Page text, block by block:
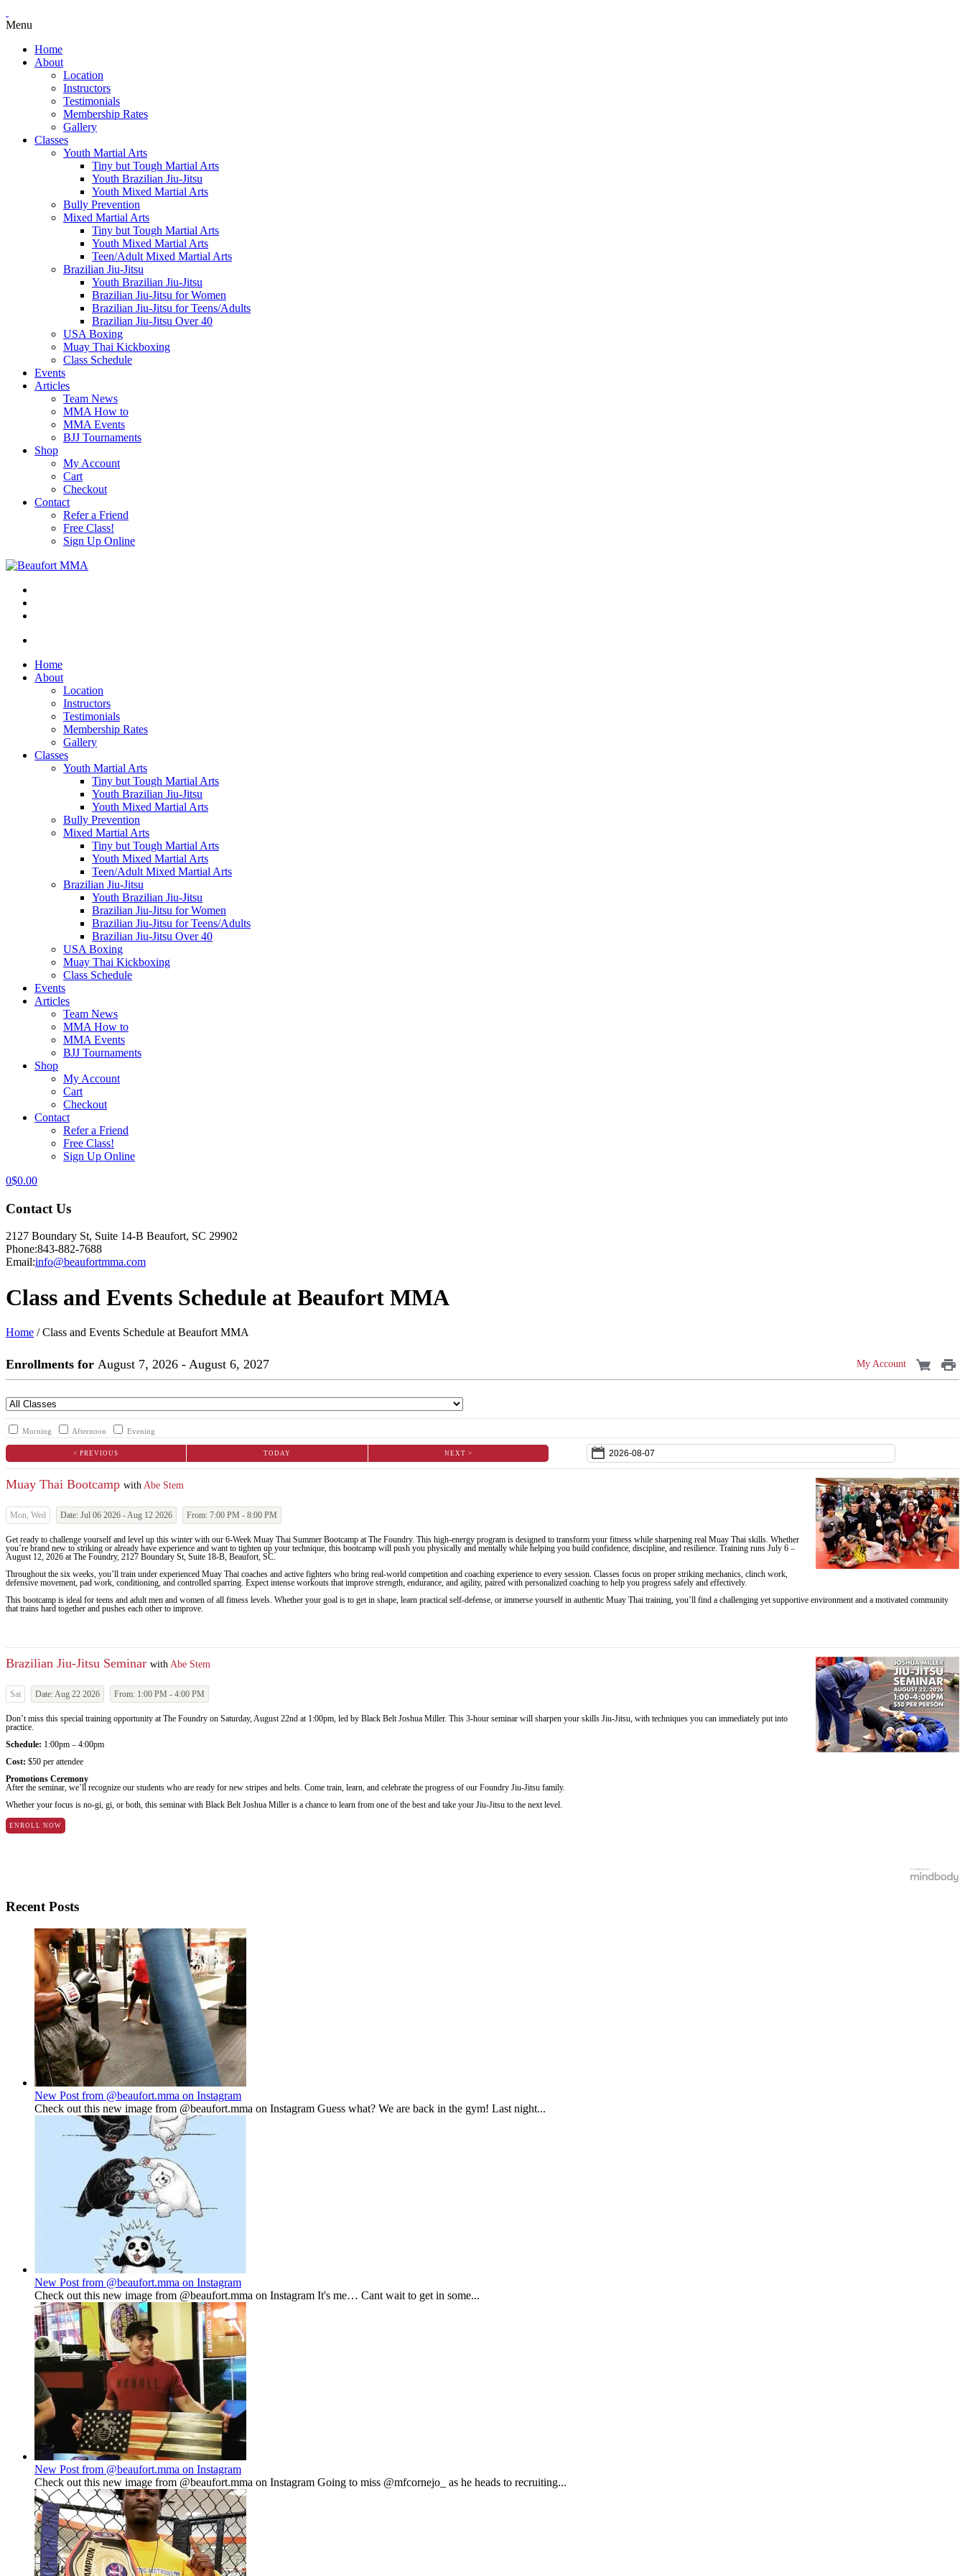
Menu
Home
About
Location
Instructors
Testimonials
Membership Rates
Gallery
Classes
Youth Martial Arts
Tiny but Tough Martial Arts
Youth Brazilian Jiu-Jitsu
Youth Mixed Martial Arts
Bully Prevention
Mixed Martial Arts
Tiny but Tough Martial Arts
Youth Mixed Martial Arts
Teen/Adult Mixed Martial Arts
Brazilian Jiu-Jitsu
Youth Brazilian Jiu-Jitsu
Brazilian Jiu-Jitsu for Women
Brazilian Jiu-Jitsu for Teens/Adults
Brazilian Jiu-Jitsu Over 40
USA Boxing
Muay Thai Kickboxing
Class Schedule
Events
Articles
Team News
MMA How to
MMA Events
BJJ Tournaments
Shop
My Account
Cart
Checkout
Contact
Refer a Friend
Free Class!
Sign Up Online
Home
About
Location
Instructors
Testimonials
Membership Rates
Gallery
Classes
Youth Martial Arts
Tiny but Tough Martial Arts
Youth Brazilian Jiu-Jitsu
Youth Mixed Martial Arts
Bully Prevention
Mixed Martial Arts
Tiny but Tough Martial Arts
Youth Mixed Martial Arts
Teen/Adult Mixed Martial Arts
Brazilian Jiu-Jitsu
Youth Brazilian Jiu-Jitsu
Brazilian Jiu-Jitsu for Women
Brazilian Jiu-Jitsu for Teens/Adults
Brazilian Jiu-Jitsu Over 40
USA Boxing
Muay Thai Kickboxing
Class Schedule
Events
Articles
Team News
MMA How to
MMA Events
BJJ Tournaments
Shop
My Account
Cart
Checkout
Contact
Refer a Friend
Free Class!
Sign Up Online
0$0.00
Contact Us
2127 Boundary St, Suite 14-B Beaufort, SC 29902
Phone:843-882-7688
Email:info@beaufortmma.com
Class and Events Schedule at Beaufort MMA
Home /Class and Events Schedule at Beaufort MMA
My Account
Enrollments for August 7, 2026 - August 6, 2027
Morning Afternoon Evening
< PREVIOUS TODAY NEXT >
Muay Thai Bootcamp with Abe Stem
Mon, Wed Date: Jul 06 2026 - Aug 12 2026 From: 7:00 PM - 8:00 PM
Get ready to challenge yourself and level up this winter with our 6-Week Muay Thai Summer Bootcamp at The Foundry. This high-energy program is designed to transform your fitness while sharpening real Muay Thai skills. Whether
you’re brand new to striking or already have experience and want to tighten up your technique, this bootcamp will push you physically and mentally while helping you build confidence, discipline, and resilience. Training runs July 6 –
August 12, 2026 at The Foundry, 2127 Boundary St, Suite 18-B, Beaufort, SC.
Throughout the six weeks, you’ll train under experienced Muay Thai coaches and active fighters who bring real-world competition and coaching experience to every session. Classes focus on proper striking mechanics, clinch work,
defensive movement, pad work, conditioning, and controlled sparring. Expect intense workouts that improve strength, endurance, and agility, paired with personalized coaching to help you progress safely and effectively.
This bootcamp is ideal for teens and adult men and women of all fitness levels. Whether your goal is to get in shape, learn practical self-defense, or immerse yourself in authentic Muay Thai training, you’ll find a challenging yet supportive environment and a motivated community
that trains hard together and pushes each other to improve.
Brazilian Jiu-Jitsu Seminar with Abe Stem
Sat Date: Aug 22 2026 From: 1:00 PM - 4:00 PM
Don’t miss this special training opportunity at The Foundry on Saturday, August 22nd at 1:00pm, led by Black Belt Joshua Miller. This 3-hour seminar will sharpen your skills Jiu-Jitsu, with techniques you can immediately put into
practice.
Schedule: 1:00pm – 4:00pm
Cost: $50 per attendee
Promotions Ceremony
After the seminar, we’ll recognize our students who are ready for new stripes and belts. Come train, learn, and celebrate the progress of our Foundry Jiu-Jitsu family.
Whether your focus is no-gi, gi, or both, this seminar with Black Belt Joshua Miller is a chance to learn from one of the best and take your Jiu-Jitsu to the next level.
ENROLL NOW
Recent Posts
New Post from @beaufort.mma on Instagram
Check out this new image from @beaufort.mma on Instagram Guess what? We are back in the gym! Last night...
New Post from @beaufort.mma on Instagram
Check out this new image from @beaufort.mma on Instagram It's me… Cant wait to get in some...
New Post from @beaufort.mma on Instagram
Check out this new image from @beaufort.mma on Instagram Going to miss @mfcornejo_ as he heads to recruiting...